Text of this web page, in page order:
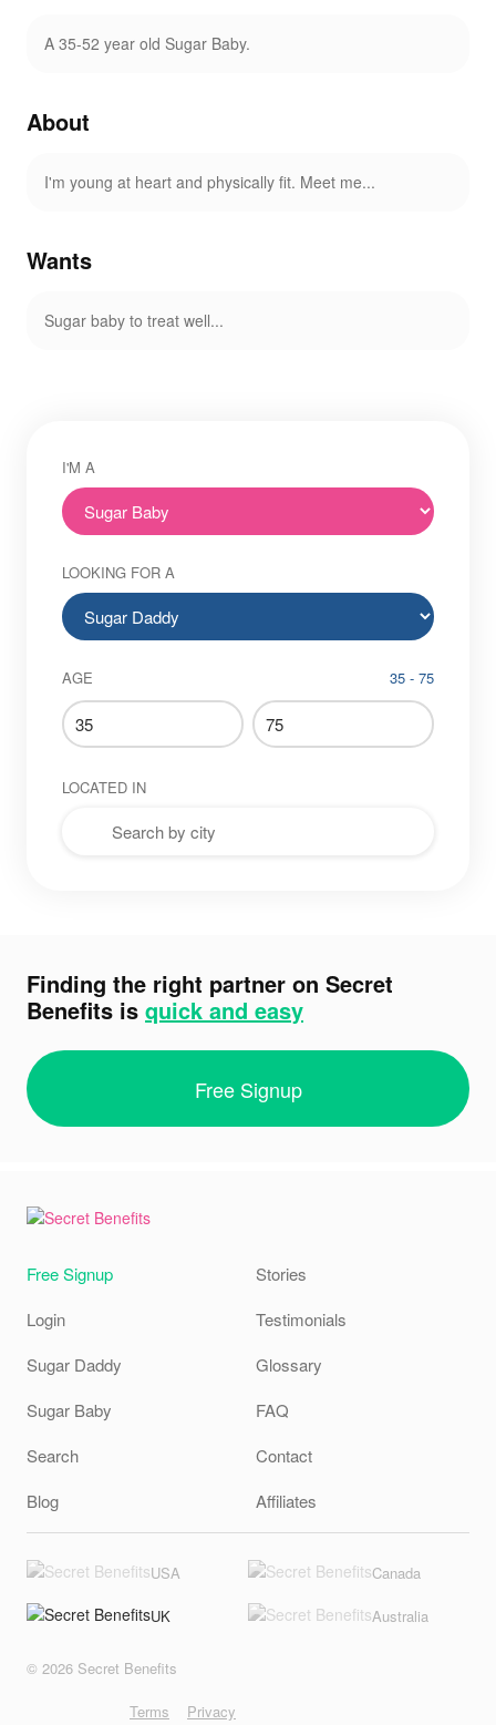
A 35-52 year old Sugar Baby.
About
I'm young at heart and physically fit. Meet me...
Wants
Sugar baby to treat well...
I'M A
LOOKING FOR A
AGE 35 - 75
LOCATED IN
Finding the right partner on Secret
Benefits is quick and easy
Free Signup
Free Signup
Login
Sugar Daddy
Sugar Baby
Search
Blog
Stories
Testimonials
Glossary
FAQ
Contact
Affiliates
USA Canada
UK Australia
Terms Privacy
© 2026 Secret Benefits